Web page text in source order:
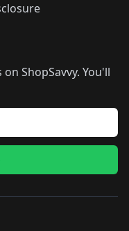
ShopSavvy. You'll